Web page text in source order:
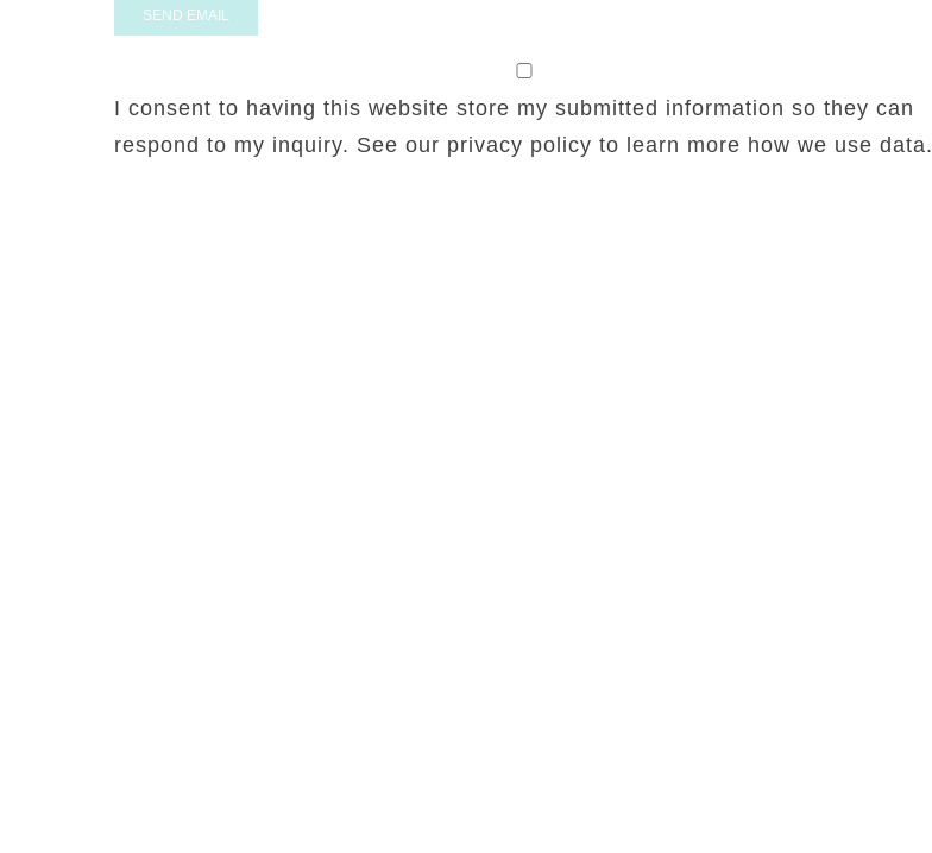
I consent to having this website store my submitted information so they can
respond to my inquiry. See our privacy policy to learn more how we use data.